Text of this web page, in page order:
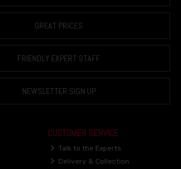
GREAT PRICES
FRIENDLY EXPERT STAFF
NEWSLETTER SIGN UP
CUSTOMER SERVICE
Talk to the Experts
Delivery & Collection